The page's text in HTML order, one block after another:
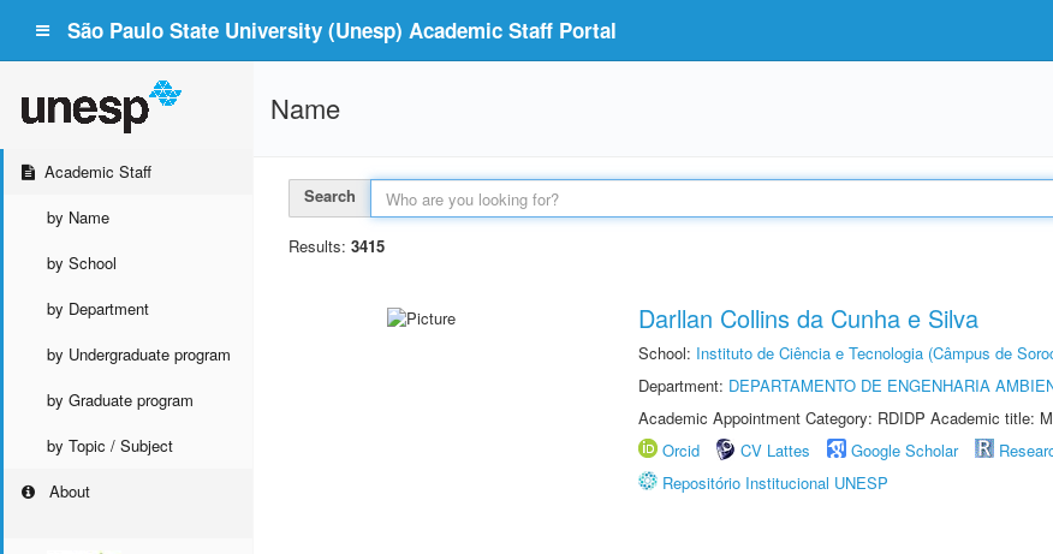
São Paulo State University (Unesp) Academic Staff Portal
Academic Staff
by Name
by School
by Department
by Undergraduate program
by Graduate program
by Topic / Subject
About
Name
Search
Results: 3415
Darllan Collins da Cunha e Silva
School: Instituto de Ciência e Tecnologia (Câmpus de
Department: DEPARTAMENTO DE ENGENHARIA
Academic Appointment Category: RDIDP Academic title:
Orcid
CV Lattes Google Scholar
Repositório Institucional UNESP